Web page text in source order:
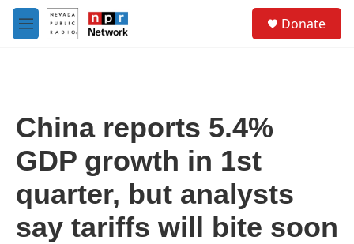
Skip to main content
M
e
Donate
China reports 5.4%
GDP growth in 1st
quarter, but analysts
say tariffs will bite soon